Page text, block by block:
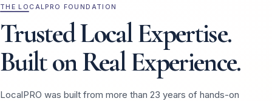
THE LOCALPRO FOUNDATION
Trusted Local Expertise.
Built on Real Experience.
LocalPRO was built from more than 23 years of hands-on